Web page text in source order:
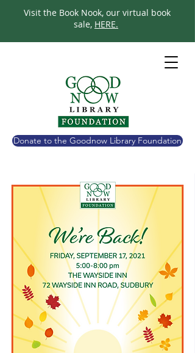
Visit the Book Nook, our virtual book
sale, HERE.
Donate to the Goodnow Library Foundation